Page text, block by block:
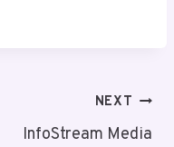
NEXT
InfoStream Media